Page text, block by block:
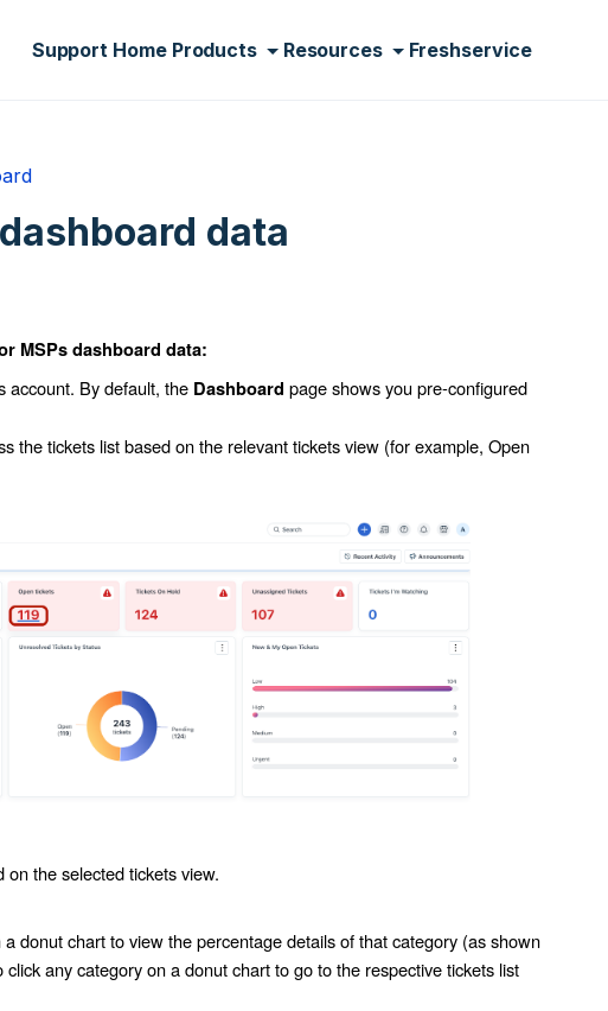
Support Home Products Resources Freshservice
data
MSPs dashboard data:
account. By default, the Dashboard page shows you pre-configured
the tickets list based on the relevant tickets view (for example, Open
on the selected tickets view.
donut chart to view the percentage details of that category (as shown
any category on a donut chart to go to the respective tickets list